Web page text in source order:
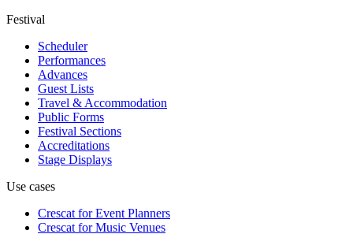
Festival
Scheduler
Performances
Advances
Guest Lists
Travel & Accommodation
Public Forms
Festival Sections
Accreditations
Stage Displays
Use cases
Crescat forEvent Planners
Crescat forMusic Venues